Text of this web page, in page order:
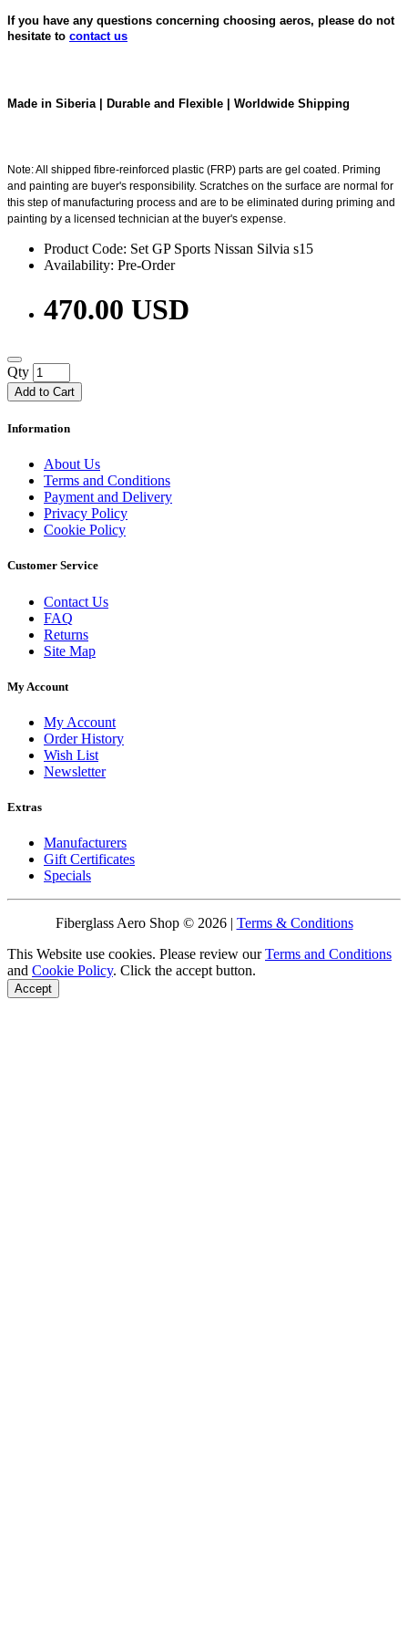
If you have any questions concerning choosing aeros, please do not
hesitate to contact us
Made in Siberia | Durable and Flexible | Worldwide Shipping
Note: All shipped fibre-reinforced plastic (FRP) parts are gel coated. Priming
and painting are buyer's responsibility. Scratches on the surface are normal for
this step of manufacturing process and are to be eliminated during priming and
painting by a licensed technician at the buyer's expense.
Product Code: Set GP Sports Nissan Silvia s15
Availability: Pre-Order
470.00 USD
Qty
Add to Cart
Information
About Us
Terms and Conditions
Payment and Delivery
Privacy Policy
Cookie Policy
Customer Service
Contact Us
FAQ
Returns
Site Map
My Account
My Account
Order History
Wish List
Newsletter
Extras
Manufacturers
Gift Certificates
Specials
Fiberglass Aero Shop © 2026 | Terms & Conditions
This Website use cookies. Please review ourTerms and Conditions
and Cookie Policy. Click the accept button.
Accept